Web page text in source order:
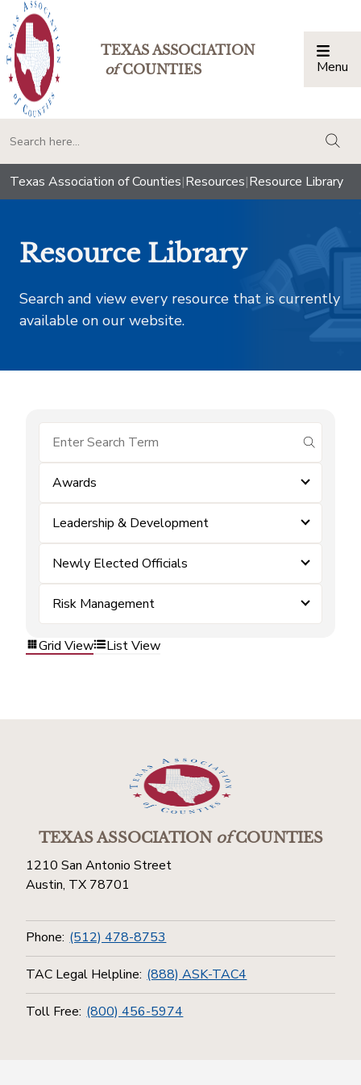
TEXAS ASSOCIATION
ofCOUNTIES Menu
Texas Association of Counties|Resources|Resource Library
Resource Library
Search and view every resource that is currently
available on our website.
submit
Awards
Leadership & Development
Newly Elected Officials
Risk Management
Grid View List View
TEXAS ASSOCIATIONofCOUNTIES
1210 San Antonio Street
Austin, TX 78701
Phone: (512) 478-8753
TAC Legal Helpline: (888) ASK-TAC4
Toll Free: (800) 456-5974